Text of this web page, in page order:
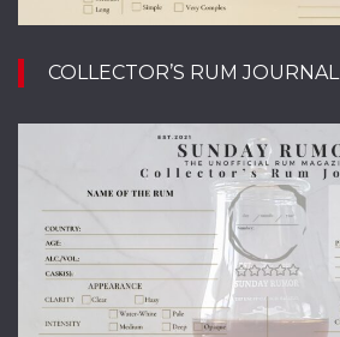
COLLECTOR’S RUM JOURNAL